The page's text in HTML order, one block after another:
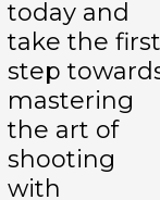
today and
take the first
step
mastering
the art of
shooting
with